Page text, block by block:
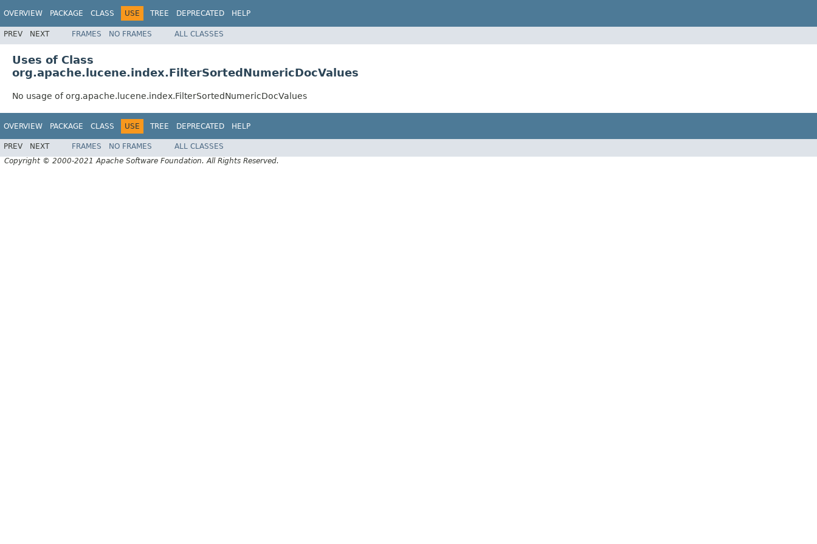
OVERVIEW PACKAGE CLASS USE TREE DEPRECATED HELP
PREV NEXT FRAMES NO FRAMES ALL CLASSES
Uses of Class
org.apache.lucene.index.FilterSortedNumericDocValues
No usage of org.apache.lucene.index.FilterSortedNumericDocValues
OVERVIEW PACKAGE CLASS USE TREE DEPRECATED HELP
PREV NEXT FRAMES NO FRAMES
ALL CLASSES
Copyright © 2000-2021 Apache Software Foundation. All Rights Reserved.